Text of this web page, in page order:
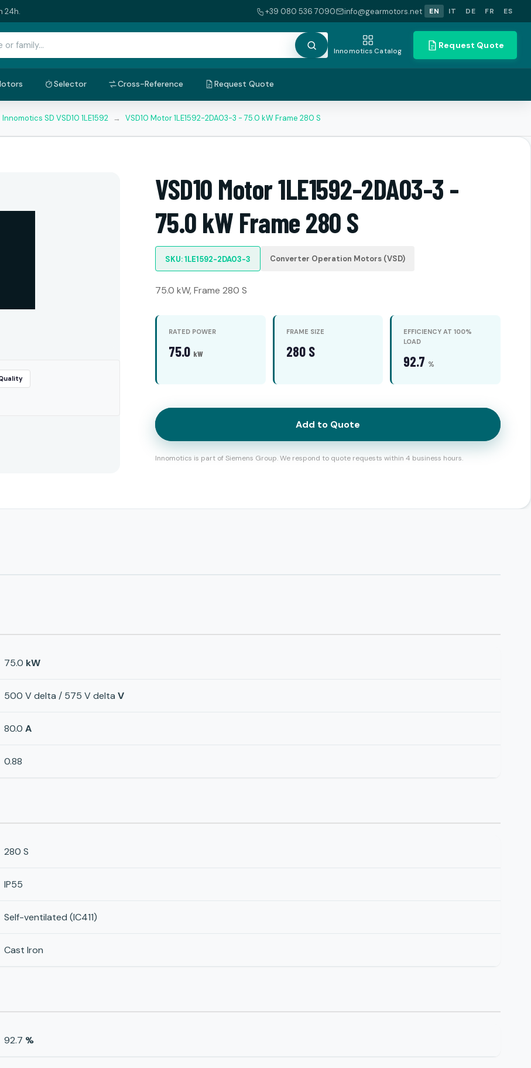
24h. +39 080 536 7090 info@gearmotors.net EN IT DE FR ES
Innomotics Catalog
Request Quote
Selector Cross-Reference Request Quote
Innomotics SD VSD10 1LE1592 → VSD10 Motor 1LE1592-2DA03-3 - 75.0 kW Frame 280 S
VSD10 Motor 1LE1592-2DA03-3 -
75.0 kW Frame 280 S
SKU: 1LE1592-2DA03-3 Converter Operation Motors (VSD)
75.0 kW, Frame 280 S
RATED POWER
75.0 kW
FRAME SIZE
280 S
EFFICIENCY AT 100%
LOAD
92.7 %
Add to Quote
Innomotics is part of Siemens Group. We respond to quote requests within 4 business hours.
75.0 kW
500 V delta / 575 V delta V
80.0 A
0.88
280 S
IP55
Self-ventilated (IC411)
Cast Iron
92.7 %